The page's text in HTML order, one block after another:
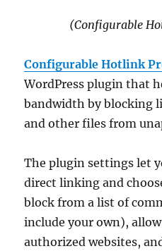
(Configurable
Configurable Hotlink
WordPress plugin that
bandwidth by blocking
and other files from
The plugin settings let
direct linking and
block from a list of
include your own),
authorized websites,